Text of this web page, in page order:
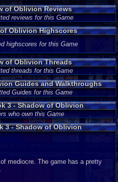
of Oblivion Reviews
reviews for this Game
Oblivion Highscores
highscores for this Game
of Oblivion Threads
threads for this Game
Guides and Walkthroughs
Guides for this Game
3 - Shadow of Oblivion
who own this Game
3 - Shadow of Oblivion
mediocre. The game has a pretty